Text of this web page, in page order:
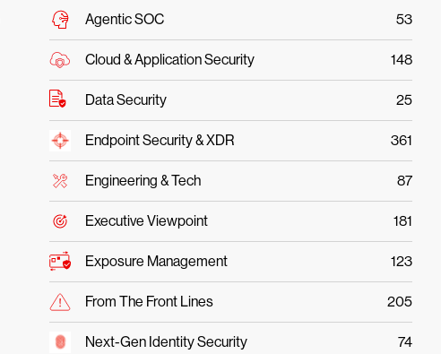
Agentic SOC 53
Cloud & Application Security 148
Data Security 25
Endpoint Security & XDR 361
Engineering & Tech 87
Executive Viewpoint 181
Exposure Management 123
From The Front Lines 205
Next-Gen Identity Security 74